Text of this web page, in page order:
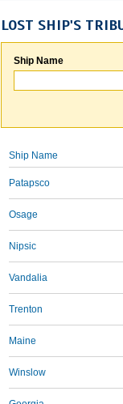
LOST SHIP'S
Ship Name
Ship Name
Patapsco
Osage
Nipsic
Vandalia
Trenton
Maine
Winslow